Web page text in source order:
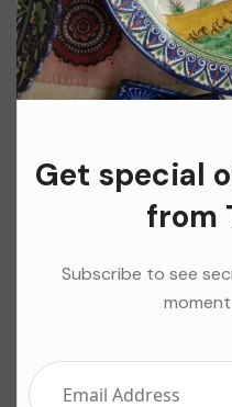
Get special
from
Subscribe to see